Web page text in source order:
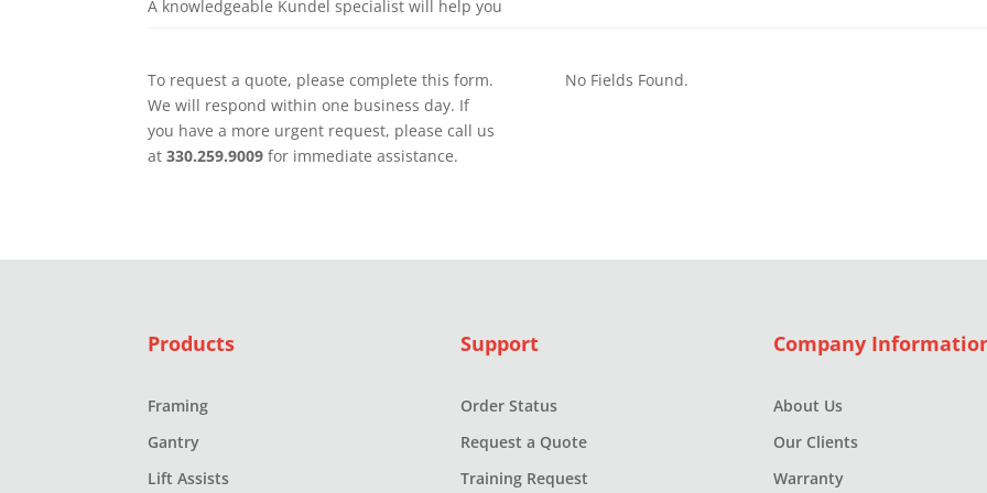
A knowledgeable Kundel specialist will help you
To request a quote, please complete this form.
We will respond within one business day. If
you have a more urgent request, please call us
at330.259.9009 for immediate assistance.
No Fields Found.
Products
Framing
Gantry
Lift Assists
Support
Order Status
Request a Quote
Training Request
Company
About Us
Our Clients
Warranty